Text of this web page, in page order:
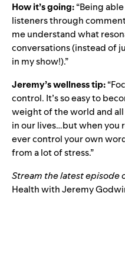
How it’s going:“Being
listeners through
me understand what
conversations (instead of
in my show!).”
Jeremy’s wellness tip:
control. It’s so easy to
weight of the world and
in our lives…but when you
ever control your own
from a lot of stress.”
Stream the latest episode
Health with Jeremy